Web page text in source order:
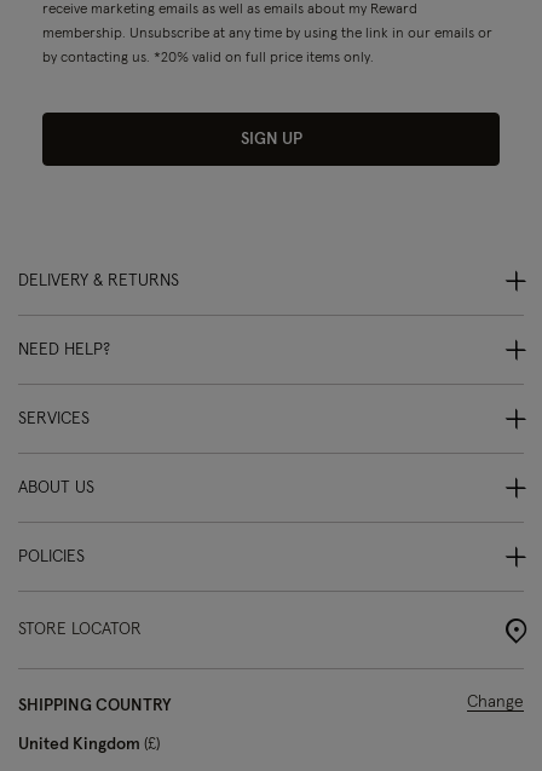
receive marketing emails as well as emails about my Reward
membership. Unsubscribe at any time by using the link in our emails or
by contacting us. *20% valid on full price items only.
SIGN UP
DELIVERY & RETURNS
NEED HELP?
SERVICES
ABOUT US
POLICIES
STORE LOCATOR
SHIPPING COUNTRY
United Kingdom £
Change